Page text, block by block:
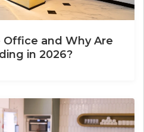
and Why Are
in 2026?